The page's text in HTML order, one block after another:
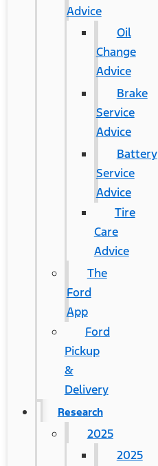
Advice
Oil
Change
Advice
Brake
Service
Advice
Battery
Service
Advice
Tire
Care
Advice
The
Ford
App
Ford
Pickup
&
Delivery
Research
2025
2025